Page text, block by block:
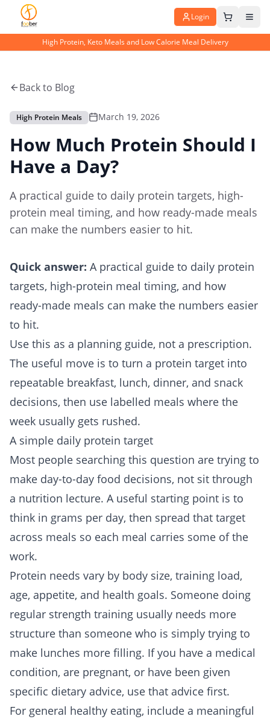
Login
High Protein, Keto Meals and Low Calorie Meal Delivery
Back to Blog
High Protein Meals March 19, 2026
How Much Protein Should I
Have a Day?
A practical guide to daily protein targets, high-
protein meal timing, and how ready-made meals
can make the numbers easier to hit.
Quick answer: A practical guide to daily protein
targets, high-protein meal timing, and how
ready-made meals can make the numbers easier
to hit.
Use this as a planning guide, not a prescription.
The useful move is to turn a protein target into
repeatable breakfast, lunch, dinner, and snack
decisions, then use labelled meals where the
week usually gets rushed.
A simple daily protein target
Most people searching this question are trying to
make day-to-day food decisions, not sit through
a nutrition lecture. A useful starting point is to
think in grams per day, then spread that target
across meals so each meal carries some of the
work.
Protein needs vary by body size, training load,
age, appetite, and health goals. Someone doing
regular strength training usually needs more
structure than someone who is simply trying to
make lunches more filling. If you have a medical
condition, are pregnant, or have been given
specific dietary advice, use that advice first.
For general healthy eating, include a meaningful